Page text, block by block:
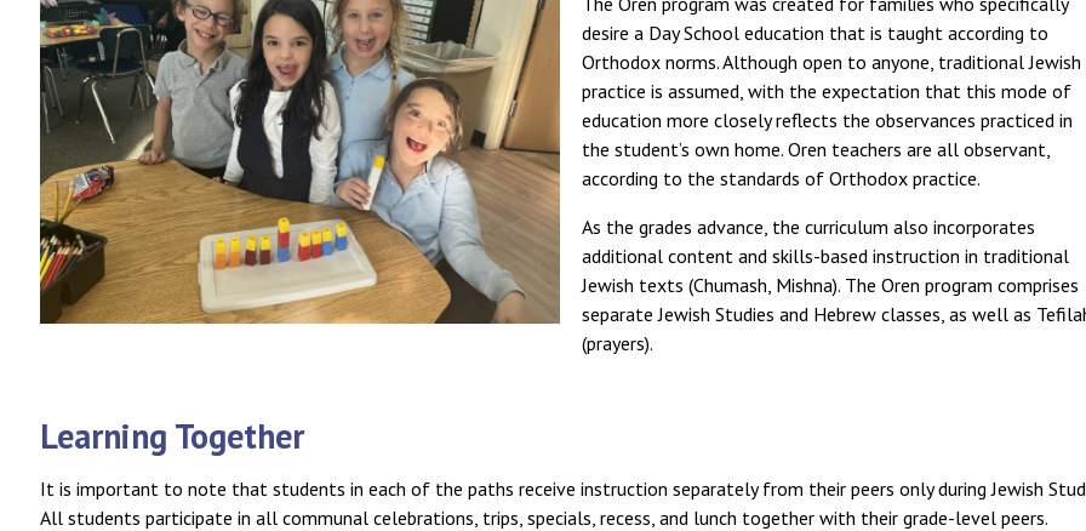
desire a Day School education that is taught according to
Orthodox norms. Although open to anyone, traditional Jewish
practice is assumed, with the expectation that this mode of
education more closely reflects the observances practiced in
the student’s own home. Oren teachers are all observant,
according to the standards of Orthodox practice.
As the grades advance, the curriculum also incorporates
additional content and skills-based instruction in traditional
Jewish texts (Chumash, Mishna). The Oren program comprises
separate Jewish Studies and Hebrew classes, as well as
(prayers).
Learning Together
It is important to note that students in each of the paths receive instruction separately from their peers only during Jewish
All students participate in all communal celebrations, trips, specials, recess, and lunch together with their grade-level peers.